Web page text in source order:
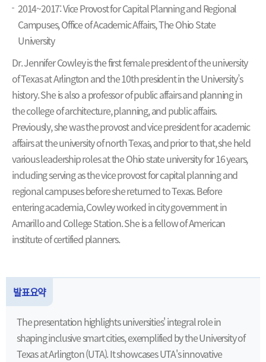
2014~2017: Vice Provost for Capital Planning and Regional
Campuses, Office of Academic Affairs, The Ohio State
University
Dr. Jennifer Cowley is the first female president of the university
of Texas at Arlington and the 10th president in the University’s
history. She is also a professor of public affairs and planning in
the college of architecture, planning, and public affairs.
Previously, she was the provost and vice president for academic
affairs at the university of north Texas, and prior to that, she held
various leadership roles at the Ohio state university for 16 years,
including serving as the vice provost for capital planning and
regional campuses before she returned to Texas. Before
entering academia, Cowley worked in city government in
Amarillo and College Station. She is a fellow of American
institute of certified planners.
발표요약
The presentation highlights universities' integral role in
shaping inclusive smart cities, exemplified by the University of
Texas at Arlington (UTA). It showcases UTA's innovative